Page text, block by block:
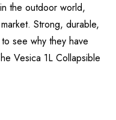
the outdoor world,
Strong, durable,
see why they have
Vesica 1L Collapsible